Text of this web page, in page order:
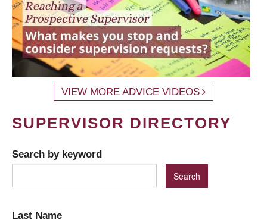
VIEW MORE ADVICE VIDEOS
SUPERVISOR DIRECTORY
Search by keyword
Last Name